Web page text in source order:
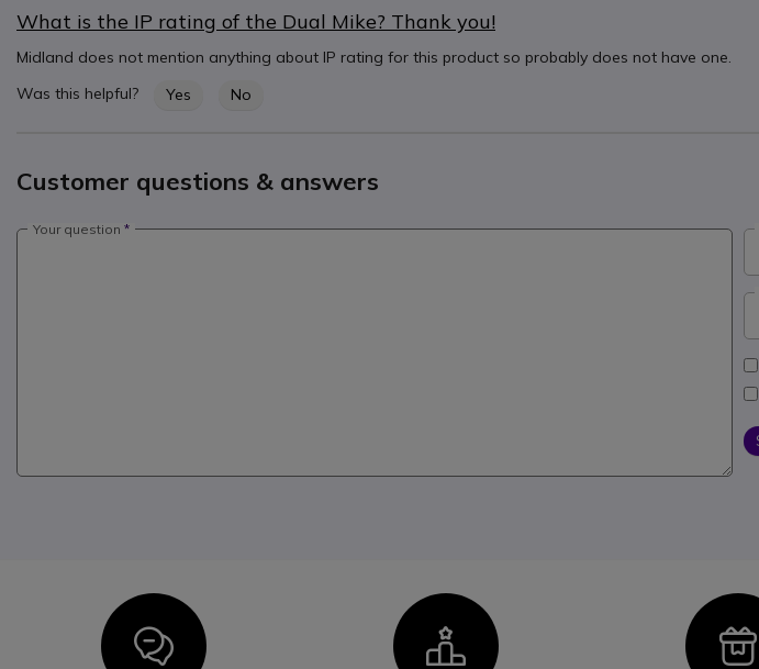
What is the IP rating of the Dual Mike? Thank you!
Midland does not mention anything about IP rating for this product so probably does not have one.
Was this helpful?
Yes No
Customer questions & answers
Your question
Icon Icon